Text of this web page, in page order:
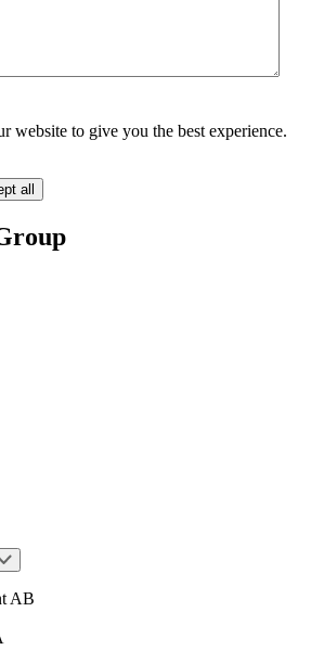
website to give you the best experience.
all
AB